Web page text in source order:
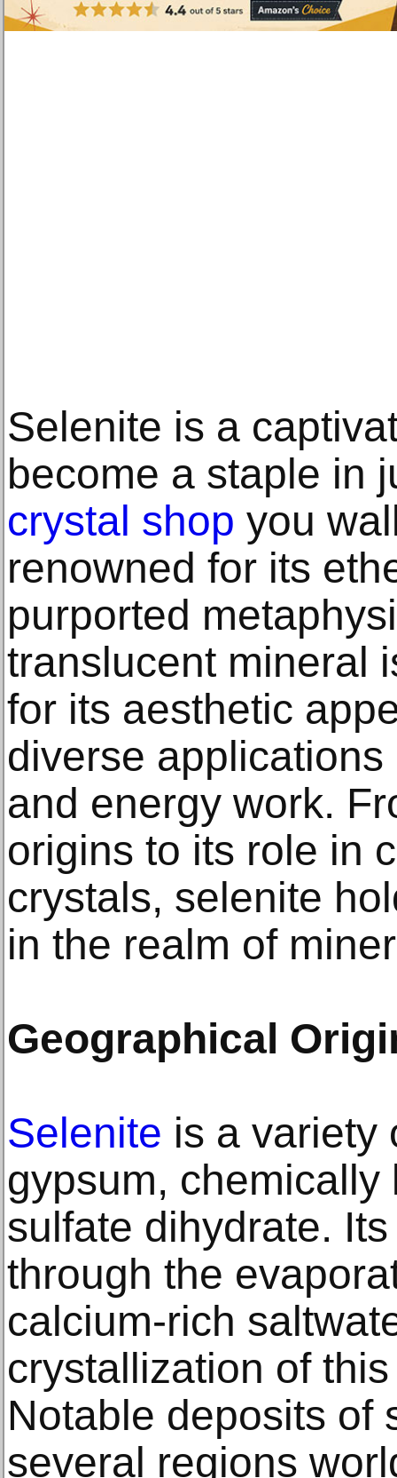
Selenite is a
become a staple in
crystal shop you
renowned for its
purported
translucent mineral
for its aesthetic
diverse
and energy work.
origins to its role in
crystals, selenite
in the realm of
Geographical
Selenite is a variety
gypsum,
sulfate dihydrate.
through the
calcium-rich
crystallization of
Notable deposits of
several regions